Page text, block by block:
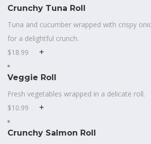
Crunchy Tuna Roll
Tuna and cucumber wrapped with crispy
for a delightful crunch.
$18.99
Veggie Roll
Fresh vegetables wrapped in a delicate roll.
$10.99
Crunchy Salmon Roll